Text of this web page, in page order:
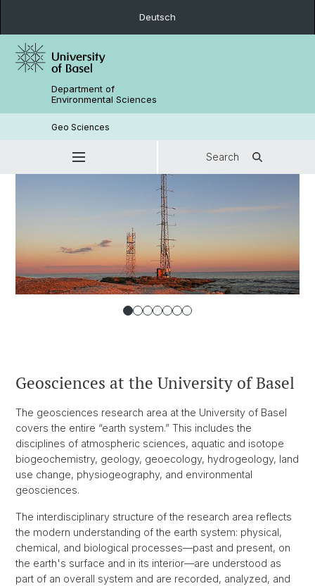
Deutsch
Department of
Environmental Sciences
Geo Sciences
Search
Geosciences at the University of Basel
The geosciences research area at the University of Basel
covers the entire “earth system.” This includes the
disciplines of atmospheric sciences, aquatic and isotope
biogeochemistry, geology, geoecology, hydrogeology, land
use change, physiogeography, and environmental
geosciences.
The interdisciplinary structure of the research area reflects
the modern understanding of the earth system: physical,
chemical, and biological processes—past and present, on
the earth's surface and in its interior—are understood as
part of an overall system and are recorded, analyzed, and